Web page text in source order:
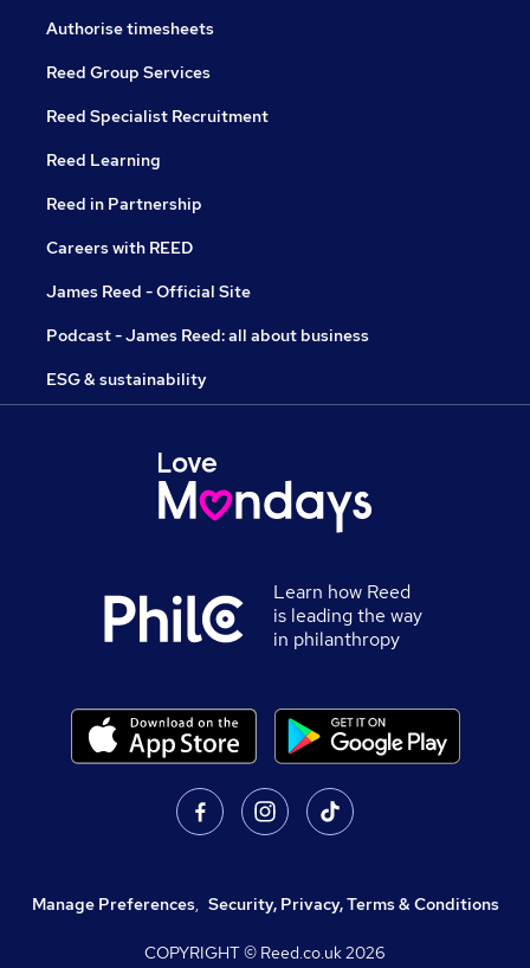
Authorise timesheets
Reed Group Services
Reed Specialist Recruitment
Reed Learning
Reed in Partnership
Careers with REED
James Reed - Official Site
Podcast - James Reed: all about business
ESG & sustainability
Learn how Reed
is leading the way
in philanthropy
Manage Preferences, Security, Privacy, Terms & Conditions
COPYRIGHT © Reed.co.uk2026